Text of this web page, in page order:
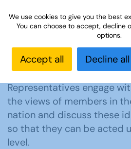
Home About us u3a
The u3a Council’s role is
between the Board and
Representatives engage
the views of members in
nation and discuss these
so that they can be acted
level.
We use cookies to give you the best
You can choose to accept, decline
options.
Accept all Decline all